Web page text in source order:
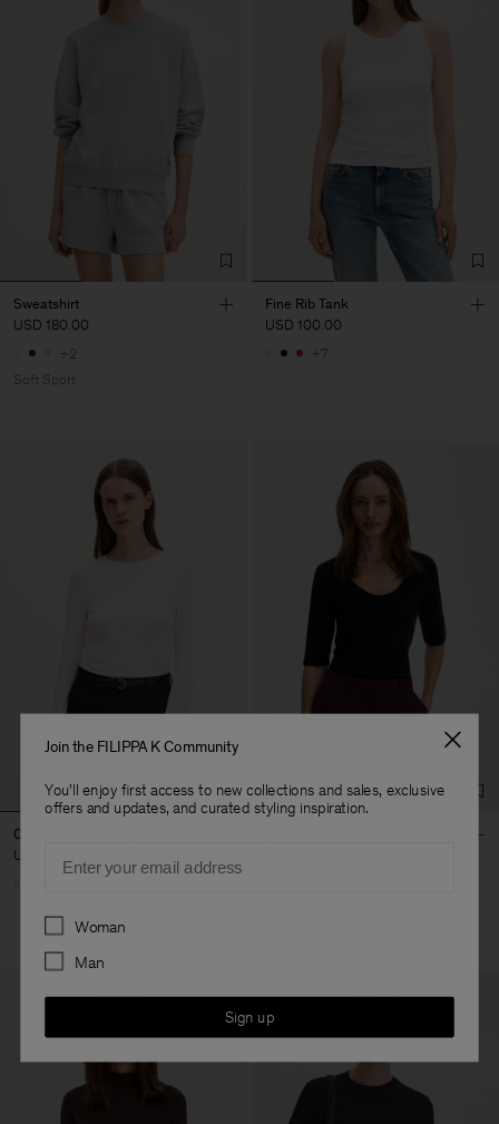
Sweatshirt
USD 180.00
+2
Soft Sport
Fine Rib Tank
USD 100.00
+7
Cotton Stretch Long Sleeve
USD 80.00
Join the FILIPPA K Community
You'll enjoy first access to new collections and sales, exclusive
offers and updates, and curated styling inspiration.
Preferences
Woman
Man
Sign up